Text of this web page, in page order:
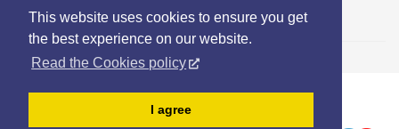
This website uses cookies to ensure you get
the best experience on our website.
Read the Cookies policy
I agree
Română
© Copyright 2006-2026 Extreme Solutions SRL.